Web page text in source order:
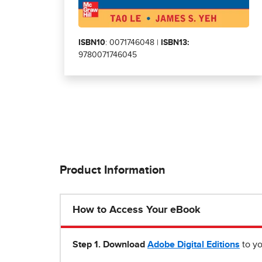
ISBN10: 0071746048 |
ISBN13:
9780071746045
Product Information
How to Access Your eBook
Step 1 . Download Adobe Digital Editions to